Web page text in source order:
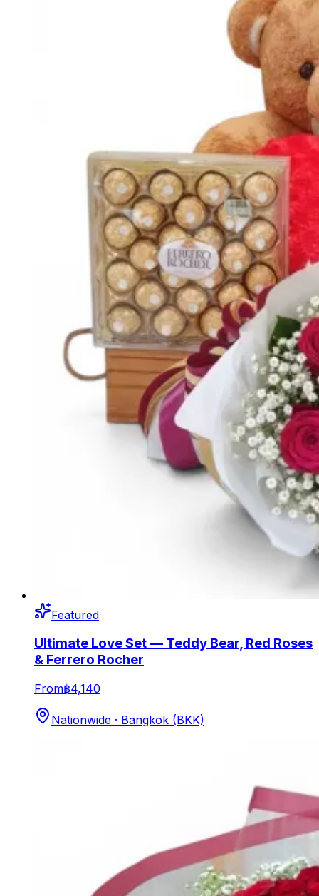
Featured
Ultimate Love Set — Teddy Bear, Red Roses
& Ferrero Rocher
From฿4,140
Nationwide · Bangkok (BKK)